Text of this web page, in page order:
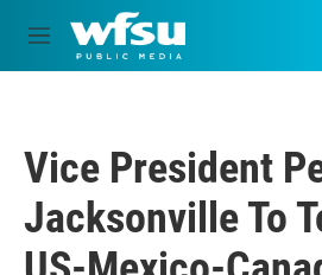
Skip to main content
M
e
Vice President
Jacksonville To